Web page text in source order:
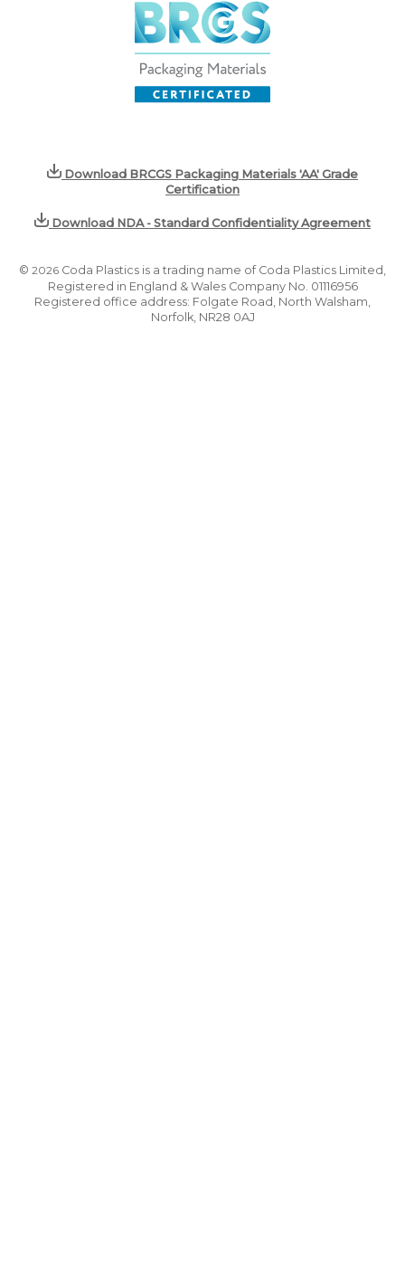
Download BRCGS Packaging Materials 'AA' Grade
Certification
Download NDA - Standard Confidentiality Agreement
© 2026 Coda Plastics is a trading name of Coda Plastics Limited,
Registered in England & Wales Company No. 01116956
Registered office address: Folgate Road, North Walsham,
Norfolk, NR28 0AJ